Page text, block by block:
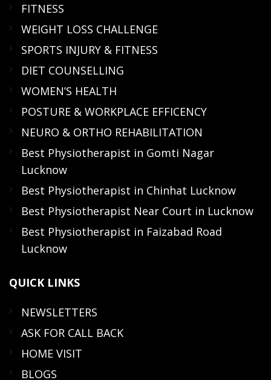
FITNESS
WEIGHT LOSS CHALLENGE
SPORTS INJURY & FITNESS
DIET COUNSELLING
WOMEN’S HEALTH
POSTURE & WORKPLACE EFFICENCY
NEURO & ORTHO REHABILITATION
Best Physiotherapist in Gomti Nagar
Lucknow
Best Physiotherapist in Chinhat Lucknow
Best Physiotherapist Near Court in Lucknow
Best Physiotherapist in Faizabad Road
Lucknow
QUICK LINKS
NEWSLETTERS
ASK FOR CALL BACK
HOME VISIT
BLOGS